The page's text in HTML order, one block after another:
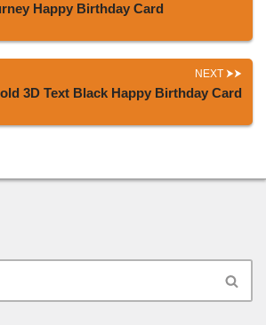
Happy Birthday Card
NEXT
3D Text Black Happy Birthday Card